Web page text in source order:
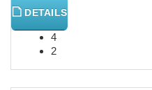
DETAILS
4
2